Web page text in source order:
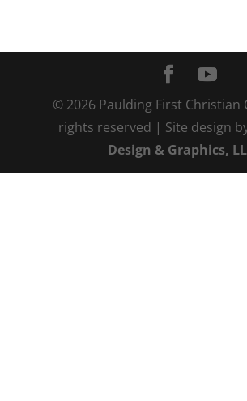
© 2026 Paulding First Christian
rights reserved | Site design
Design & Graphics,